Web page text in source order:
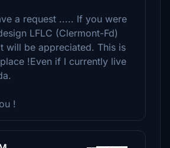
a request ..... If you were
LFLC (Clermont-Fd)
will be appreciated. This is
!Even if I currently live
!